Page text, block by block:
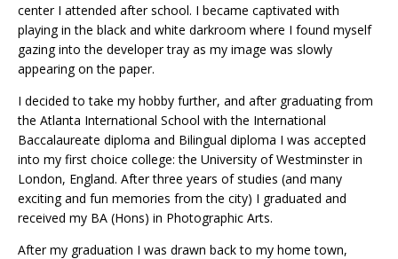
center I attended after school. I became captivated with
playing in the black and white darkroom where I found myself
gazing into the developer tray as my image was slowly
appearing on the paper.
I decided to take my hobby further, and after graduating from
the Atlanta International School with the International
Baccalaureate diploma and Bilingual diploma I was accepted
into my first choice college: the University of Westminster in
London, England. After three years of studies (and many
exciting and fun memories from the city) I graduated and
received my BA (Hons) in Photographic Arts.
After my graduation I was drawn back to my home town,